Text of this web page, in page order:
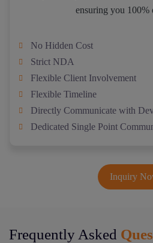
ensuring you 100%
No Hidden Cost
Strict NDA
Flexible Client Involvement
Flexible Timeline
Directly Communicate with
Dedicated Single Point
Inquiry
Frequently Asked